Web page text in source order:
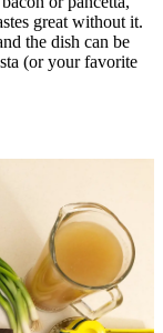
great without it.
the dish can be
(or your favorite